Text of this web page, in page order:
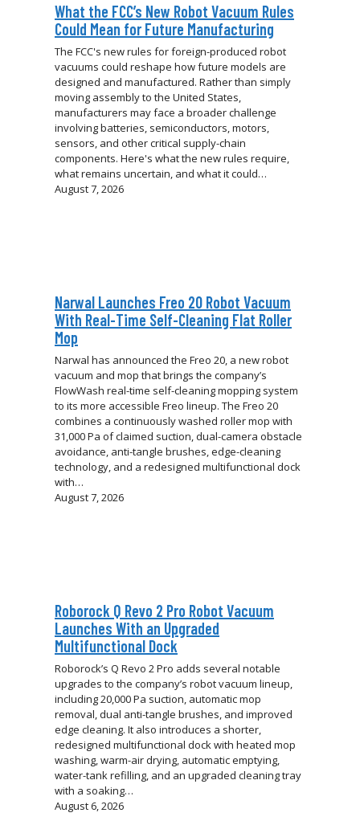
What the FCC’s New Robot Vacuum Rules
Could Mean for Future Manufacturing
The FCC's new rules for foreign-produced robot
vacuums could reshape how future models are
designed and manufactured. Rather than simply
moving assembly to the United States,
manufacturers may face a broader challenge
involving batteries, semiconductors, motors,
sensors, and other critical supply-chain
components. Here's what the new rules require,
what remains uncertain, and what it could…
August 7, 2026
Narwal Launches Freo 20 Robot Vacuum
With Real-Time Self-Cleaning Flat Roller
Mop
Narwal has announced the Freo 20, a new robot
vacuum and mop that brings the company’s
FlowWash real-time self-cleaning mopping system
to its more accessible Freo lineup. The Freo 20
combines a continuously washed roller mop with
31,000 Pa of claimed suction, dual-camera obstacle
avoidance, anti-tangle brushes, edge-cleaning
technology, and a redesigned multifunctional dock
with…
August 7, 2026
Roborock Q Revo 2 Pro Robot Vacuum
Launches With an Upgraded
Multifunctional Dock
Roborock’s Q Revo 2 Pro adds several notable
upgrades to the company’s robot vacuum lineup,
including 20,000 Pa suction, automatic mop
removal, dual anti-tangle brushes, and improved
edge cleaning. It also introduces a shorter,
redesigned multifunctional dock with heated mop
washing, warm-air drying, automatic emptying,
water-tank refilling, and an upgraded cleaning tray
with a soaking…
August 6, 2026